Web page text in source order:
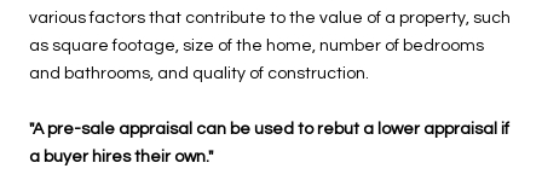
various factors that contribute to the value of a property, such
as square footage, size of the home, number of bedrooms
and bathrooms, and quality of construction.
"A pre-sale appraisal can be used to rebut a lower appraisal if
a buyer hires their own."